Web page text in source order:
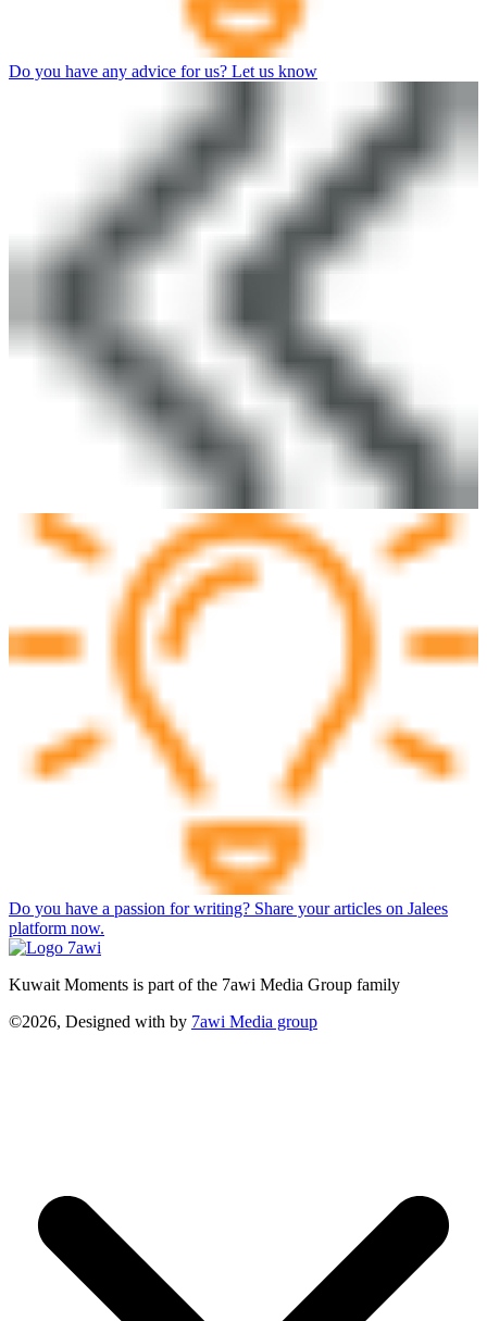
Do you have any advice for us? Let us know
Do you have a passion for writing? Share your articles on Jalees
platform now.
Kuwait Moments is part of the 7awi Media Group family
©2026, Designed with by 7awi Media group